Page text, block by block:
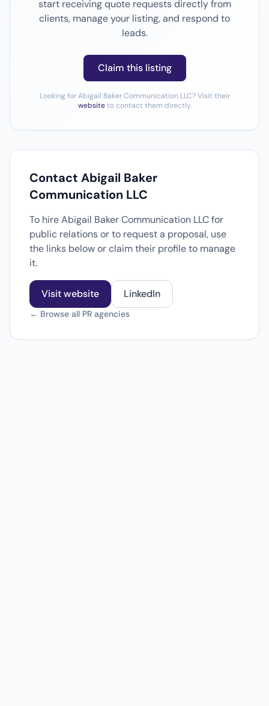
start receiving quote requests directly from
clients, manage your listing, and respond to
leads.
Claim this listing
Looking for Abigail Baker Communication LLC? Visit their
websiteto contact them directly.
Contact Abigail Baker
Communication LLC
To hire Abigail Baker Communication LLC for
public relations or to request a proposal, use
the links below or claim their profile to manage
it.
Visit website LinkedIn
← Browse all PR agencies